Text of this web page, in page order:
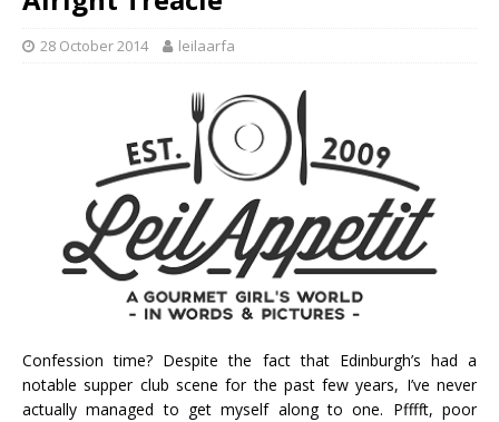
28 October 2014 leilaarfa
Confession time? Despite the fact that Edinburgh’s had a
notable supper club scene for the past few years, I’ve never
actually managed to get myself along to one. Pfffft, poor